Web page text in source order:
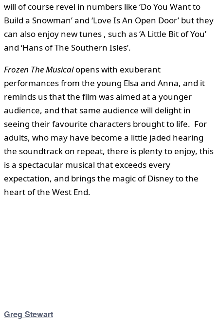
will of course revel in numbers like ‘Do You Want to
Build a Snowman’ and ‘Love Is An Open Door’ but they
can also enjoy new tunes , such as ‘A Little Bit of You’
and ‘Hans of The Southern Isles’.
Frozen The Musicalopens with exuberant
performances from the young Elsa and Anna, and it
reminds us that the film was aimed at a younger
audience, and that same audience will delight in
seeing their favourite characters brought to life. For
adults, who may have become a little jaded hearing
the soundtrack on repeat, there is plenty to enjoy, this
is a spectacular musical that exceeds every
expectation, and brings the magic of Disney to the
heart of the West End.
Greg Stewart